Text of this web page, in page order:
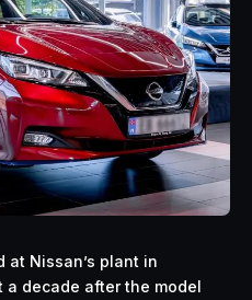
Nissan’s plant in
a decade after the model